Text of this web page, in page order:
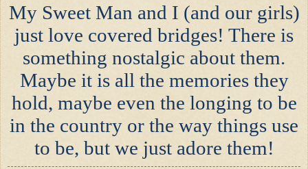
My Sweet Man and I (and our girls)
just love covered bridges! There is
something nostalgic about them.
Maybe it is all the memories they
hold, maybe even the longing to be
in the country or the way things use
to be, but we just adore them!